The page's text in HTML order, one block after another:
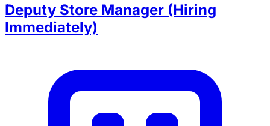
Deputy Store Manager (Hiring
Immediately)